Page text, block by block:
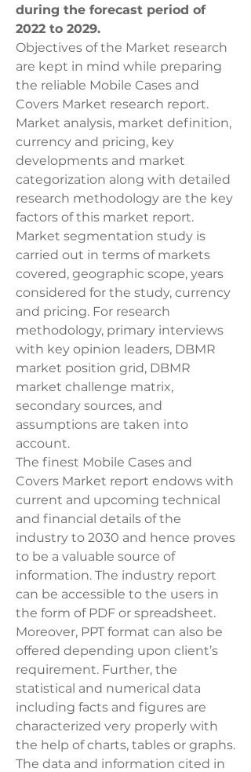
during the forecast period of
2022 to 2029.
Objectives of the Market research
are kept in mind while preparing
the reliable Mobile Cases and
Covers Market research report.
Market analysis, market definition,
currency and pricing, key
developments and market
categorization along with detailed
research methodology are the key
factors of this market report.
Market segmentation study is
carried out in terms of markets
covered, geographic scope, years
considered for the study, currency
and pricing. For research
methodology, primary interviews
with key opinion leaders, DBMR
market position grid, DBMR
market challenge matrix,
secondary sources, and
assumptions are taken into
account.
The finest Mobile Cases and
Covers Market report endows with
current and upcoming technical
and financial details of the
industry to 2030 and hence proves
to be a valuable source of
information. The industry report
can be accessible to the users in
the form of PDF or spreadsheet.
Moreover, PPT format can also be
offered depending upon client’s
requirement. Further, the
statistical and numerical data
including facts and figures are
characterized very properly with
the help of charts, tables or graphs.
The data and information cited in